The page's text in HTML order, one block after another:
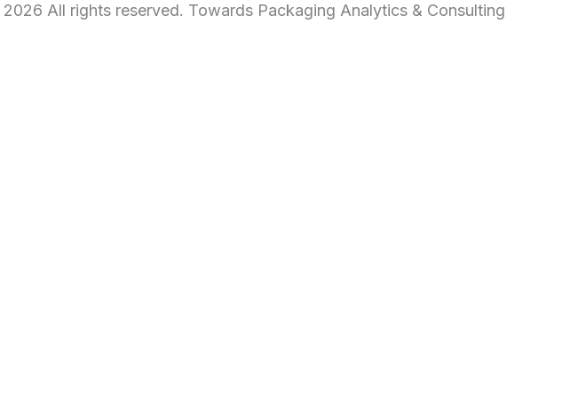
2026 All rights reserved. Towards Packaging Analytics & Consulting